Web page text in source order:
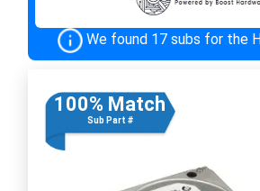
We found 17 subs for the
100% Match
Sub Part #